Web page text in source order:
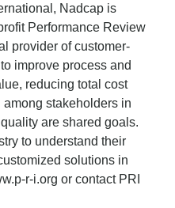
Nadcap is
Performance Review
provider of customer-
improve process and
reducing total cost
stakeholders in
are shared goals.
to understand their
solutions in
r-i.org or contact PRI